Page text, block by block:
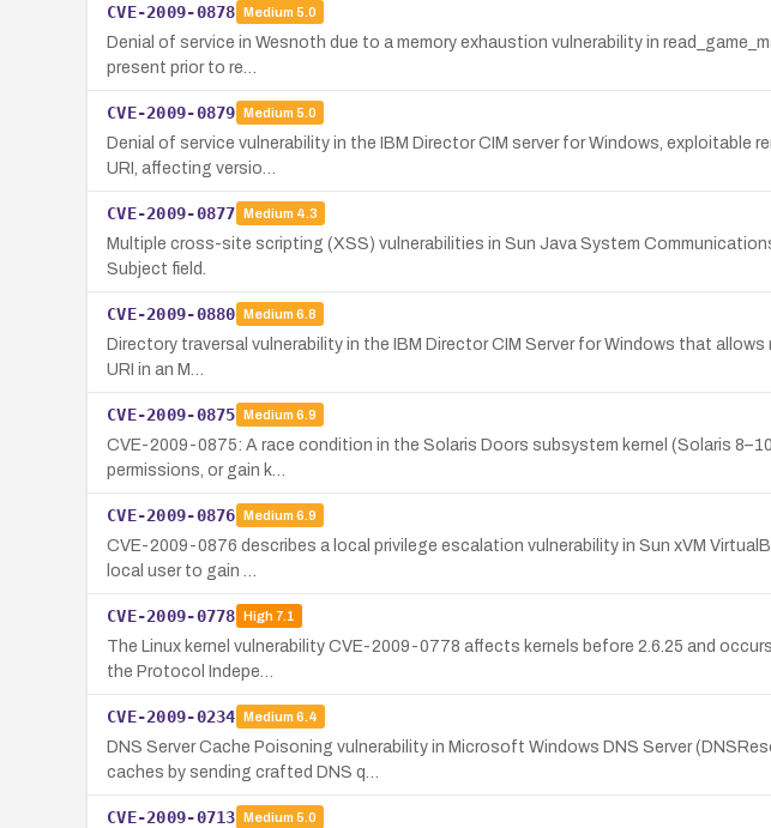
CVE-2009-0878 Medium 5.0
Denial of service in Wesnoth due to a memory exhaustion vulnerability in
present prior to re…
CVE-2009-0879 Medium 5.0
Denial of service vulnerability in the IBM Director CIM server for Windows,
URI, affecting versio…
CVE-2009-0877 Medium 4.3
Multiple cross-site scripting (XSS) vulnerabilities in Sun Java System
Subject field.
CVE-2009-0880 Medium 6.8
Directory traversal vulnerability in the IBM Director CIM Server for Windows that
URI in an M…
CVE-2009-0875 Medium 6.9
CVE-2009-0875: A race condition in the Solaris Doors subsystem kernel (Solaris
permissions, or gain k…
CVE-2009-0876 Medium 6.9
CVE-2009-0876 describes a local privilege escalation vulnerability in Sun xVM
local user to gain …
CVE-2009-0778 High7.1
The Linux kernel vulnerability CVE-2009-0778 affects kernels before 2.6.25 and
the Protocol Indepe…
CVE-2009-0234 Medium 6.4
DNS Server Cache Poisoning vulnerability in Microsoft Windows DNS Server
caches by sending crafted DNS q…
CVE-2009-0713 Medium 5.0